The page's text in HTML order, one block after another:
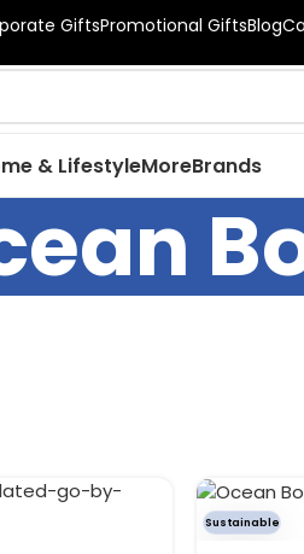
GiftsPromotional GiftsBlog
& LifestyleMoreBrands
Sustainable